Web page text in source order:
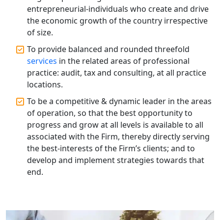
Top CA Firm in Hardoi: Best Chartered
Accountants for Expert Tax
Registration Services
Annual Compliance Services in
Lucknow | My Startup Solution
Top Compliance Consulting Firms in
Corporate Compliance Services &
Solutions in Lucknow | My Startup
Solution
Annual ROC Filing Services in
Lucknow | 100% Annual ROC
Professional Company Secretary
entrepreneurial-individuals who create and drive
the economic growth of the country irrespective
of size.
To provide balanced and rounded threefold
services in the related areas of professional
practice: audit, tax and consulting, at all practice
locations.
To be a competitive & dynamic leader in the areas
of operation, so that the best opportunity to
progress and grow at all levels is available to all
associated with the Firm, thereby directly serving
the best-interests of the Firm’s clients; and to
develop and implement strategies towards that
end.